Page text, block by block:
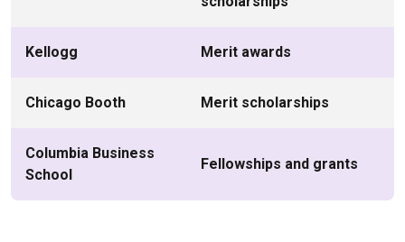
Kellogg Merit awards
Chicago Booth Merit scholarships
Columbia Business
School
Fellowships and grants